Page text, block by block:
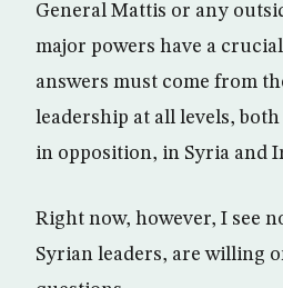
General Mattis or any
major powers have a
answers must come from
leadership at all levels,
in opposition, in Syria and
Right now, however, I see
Syrian leaders, are willing